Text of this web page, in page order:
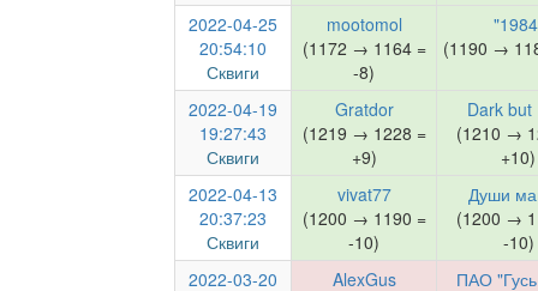
2022-04-25
20:54:10
Сквиги
mootomol
(1172 → 1164 =
-8)
(1190 →
2022-04-19
19:27:43
Сквиги
Gratdor
(1219 → 1228 =
+9)
Dark but
(1210 →
+10)
2022-04-13
20:37:23
Сквиги
vivat77
(1200 → 1190 =
-10)
Души
(1200 →
-10)
2022-03-20
AlexGus
ПАО